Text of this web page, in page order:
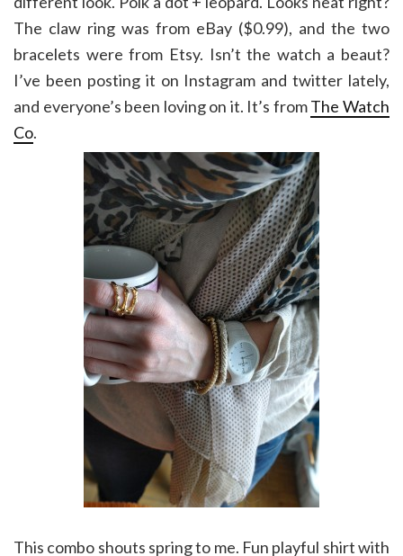
The claw ring was from eBay ($0.99), and the two
bracelets were from Etsy. Isn’t the watch a beaut?
I’ve been posting it on Instagram and twitter lately,
and everyone’s been loving on it. It’s fromThe Watch
Co.
This combo shouts spring to me. Fun playful shirt with